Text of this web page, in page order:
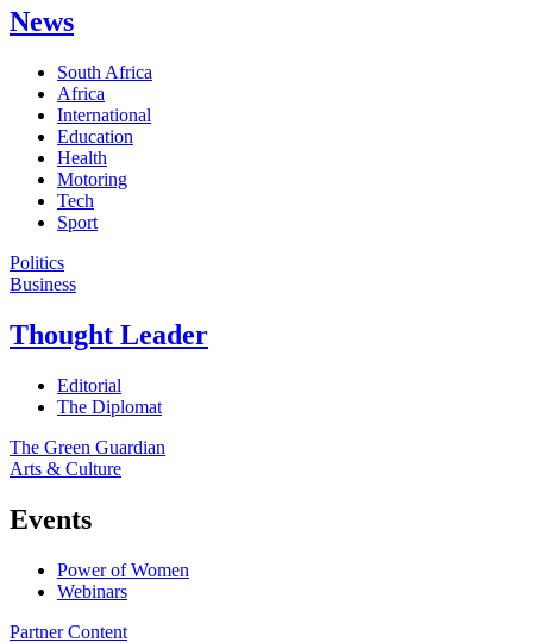
News
South Africa
Africa
International
Education
Health
Motoring
Tech
Sport
Politics
Business
Thought Leader
Editorial
The Diplomat
The Green Guardian
Arts & Culture
Events
Power of Women
Webinars
Partner Content